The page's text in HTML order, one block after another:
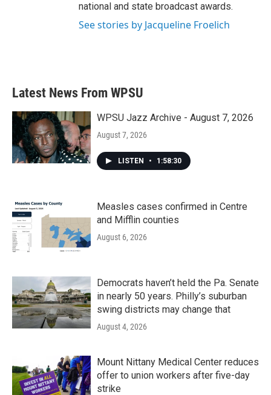
national and state broadcast awards.
See stories by Jacqueline Froelich
Latest News From WPSU
WPSU Jazz Archive - August 7, 2026
August 7, 2026
LISTEN • 1:58:30
Measles cases confirmed in Centre
and Mifflin counties
August 6, 2026
Democrats haven’t held the Pa. Senate
in nearly 50 years. Philly’s suburban
swing districts may change that
August 4, 2026
Mount Nittany Medical Center reduces
offer to union workers after five-day
strike